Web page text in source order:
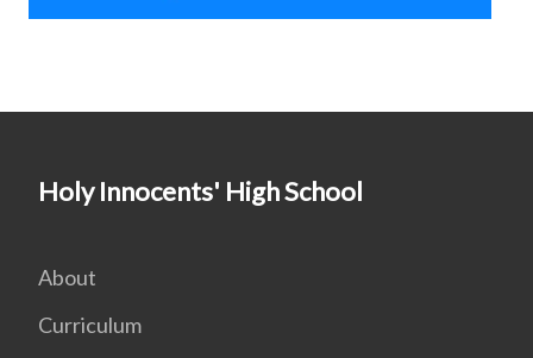
Holy Innocents' High School
About
Curriculum